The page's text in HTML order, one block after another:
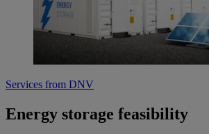
Services from DNV
Energy storage feasibility